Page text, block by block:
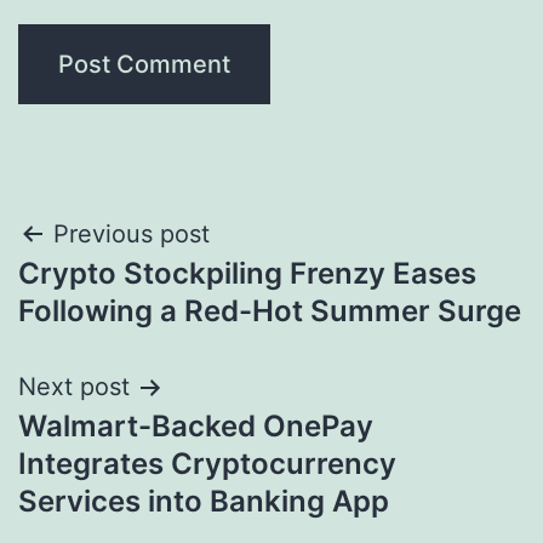
Post
navigation
Previous post
Crypto Stockpiling Frenzy Eases
Following a Red-Hot Summer Surge
Next post
Walmart-Backed OnePay
Integrates Cryptocurrency
Services into Banking App